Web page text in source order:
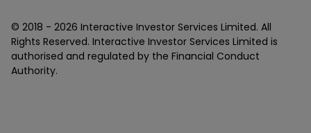
© 2018 - 2026 Interactive Investor Services Limited. All
Rights Reserved. Interactive Investor Services Limited is
authorised and regulated by the Financial Conduct
Authority.